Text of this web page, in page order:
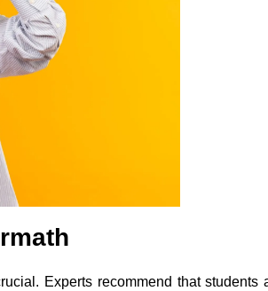
Experts recommend that students